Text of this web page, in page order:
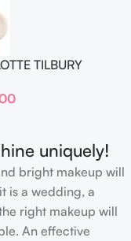
TILBURY
Wear Blur
uniquely!
bright makeup will
is a wedding, a
right makeup will
An effective